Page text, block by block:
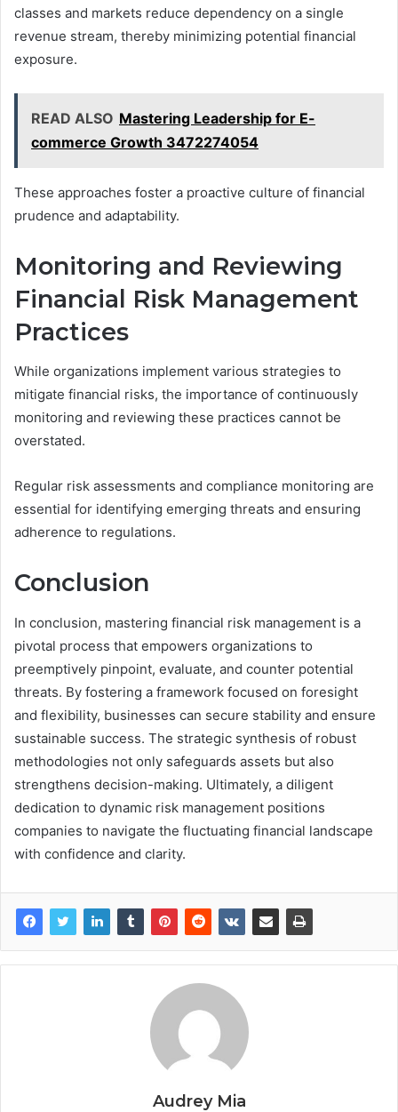
classes and markets reduce dependency on a single
revenue stream, thereby minimizing potential financial
exposure.
READ ALSO Mastering Leadership for E-
commerce Growth 3472274054
These approaches foster a proactive culture of financial
prudence and adaptability.
Monitoring and Reviewing
Financial Risk Management
Practices
While organizations implement various strategies to
mitigate financial risks, the importance of continuously
monitoring and reviewing these practices cannot be
overstated.
Regular risk assessments and compliance monitoring are
essential for identifying emerging threats and ensuring
adherence to regulations.
Conclusion
In conclusion, mastering financial risk management is a
pivotal process that empowers organizations to
preemptively pinpoint, evaluate, and counter potential
threats. By fostering a framework focused on foresight
and flexibility, businesses can secure stability and ensure
sustainable success. The strategic synthesis of robust
methodologies not only safeguards assets but also
strengthens decision-making. Ultimately, a diligent
dedication to dynamic risk management positions
companies to navigate the fluctuating financial landscape
with confidence and clarity.
Audrey Mia